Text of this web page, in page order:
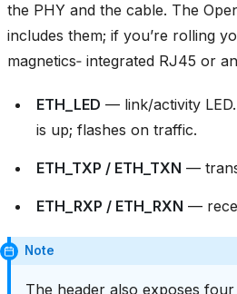
the PHY and the cable. The
includes them; if you’re rolling
magnetics‑ integrated RJ45 or
ETH_LED — link/activity
is up; flashes on traffic.
ETH_TXP / ETH_TXN —
ETH_RXP / ETH_RXN —
Note
The header also exposes